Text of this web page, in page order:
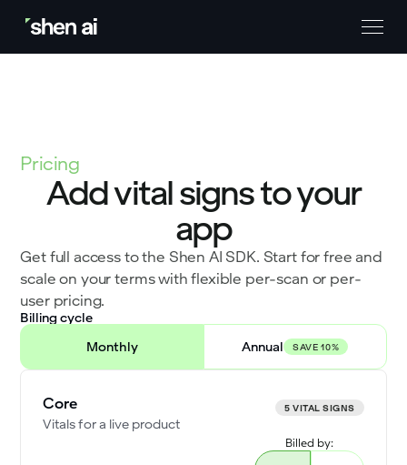
Pricing
Add vital signs to your
app
Get full access to the Shen AI SDK. Start for free and
scale on your terms with flexible per-scan or per-
user pricing.
Billing cycle
Monthly
Annual SAVE 10%
Core
Vitals for a live product
5 VITAL SIGNS
Billed by: